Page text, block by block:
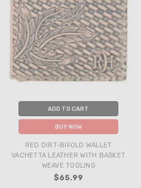
ADD TO CART
BUY NOW
RED DIRT-BIFOLD WALLET
VACHETTA LEATHER WITH BASKET
WEAVE TOOLING
$65.99